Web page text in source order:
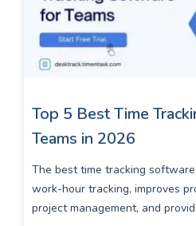
Top 5 Best Time
Teams in 2026
The best time tracking
work-hour tracking, improves
project management, and